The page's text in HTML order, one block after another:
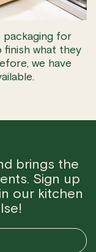
packaging for
what they
we have
brings the
Sign up
our kitchen